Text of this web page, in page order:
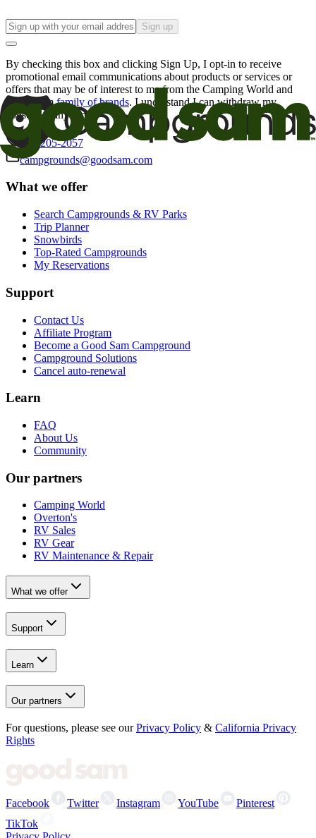
Sign up
By checking this box and clicking Sign Up, I opt-in to receive
promotional email communications about products or services or
offers that may be of interest to me from the Camping World and
Good Sam family of brands. I understand I can withdraw my
consent at any time.
800-205-2057
campgrounds@goodsam.com
What we offer
Search Campgrounds & RV Parks
Trip Planner
Snowbirds
Top-Rated Campgrounds
My Reservations
Support
Contact Us
Affiliate Program
Become a Good Sam Campground
Campground Solutions
Cancel auto-renewal
Learn
FAQ
About Us
Community
Our partners
Camping World
Overton's
RV Sales
RV Gear
RV Maintenance & Repair
What we offer
Support
Learn
Our partners
For questions, please see our Privacy Policy & California Privacy
Rights
Facebook Twitter Instagram YouTube
Pinterest
TikTok